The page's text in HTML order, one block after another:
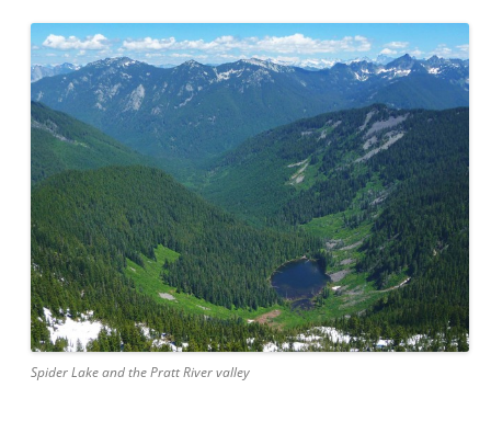
Spider Lake and the Pratt River valley